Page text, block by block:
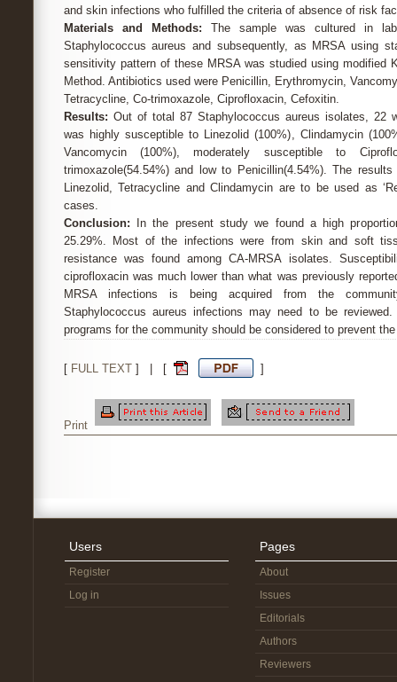
and skin infections who fulfilled the criteria of absence of risk
Materials and Methods: The sample was cultured in
Staphylococcus aureus and subsequently, as MRSA using
sensitivity pattern of these MRSA was studied using modified
Method. Antibiotics used were Penicillin, Erythromycin,
Tetracycline, Co-trimoxazole, Ciprofloxacin, Cefoxitin.
Results: Out of total 87 Staphylococcus aureus isolates, 22
was highly susceptible to Linezolid (100%), Clindamycin
Vancomycin (100%), moderately susceptible to
trimoxazole(54.54%) and low to Penicillin(4.54%). The
Linezolid, Tetracycline and Clindamycin are to be used as
cases.
Conclusion: In the present study we found a high
25.29%. Most of the infections were from skin and soft
resistance was found among CA-MRSA isolates.
ciprofloxacin was much lower than what was previously
MRSA infections is being acquired from the
Staphylococcus aureus infections may need to be
programs for the community should be considered to prevent
[ FULL TEXT] | [ ]
Print
Users
Register
Log in
Pages
About
Issues
Editorials
Authors
Reviewers